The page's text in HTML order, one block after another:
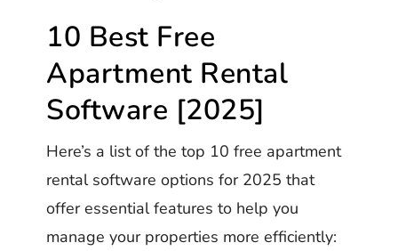
10 Best Free
Apartment Rental
Software [2025]
Here’s a list of the top 10 free apartment
rental software options for 2025 that
offer essential features to help you
manage your properties more efficiently: